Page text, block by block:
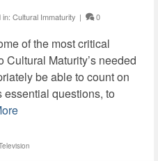
in: Cultural Immaturity | 0
of the most critical
Maturity’s needed
be able to count on
essential questions, to